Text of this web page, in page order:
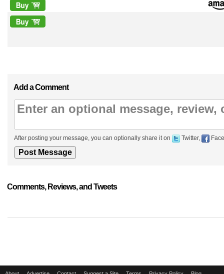
Add a Comment
After posting your message, you can optionally share it on Twitter,
Comments, Reviews, and Tweets